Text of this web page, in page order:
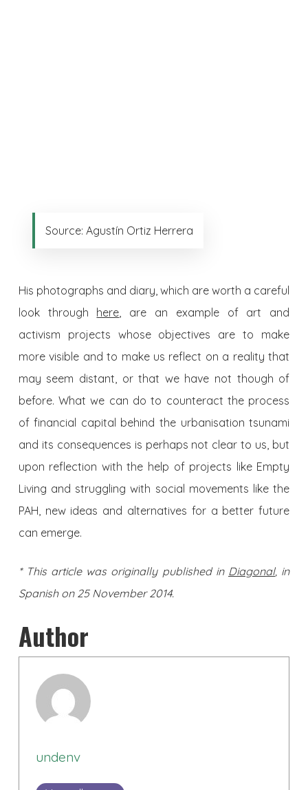
Source: Agustín Ortiz Herrera
His photographs and diary, which are worth a careful
look through here, are an example of art and
activism projects whose objectives are to make
more visible and to make us reflect on a reality that
may seem distant, or that we have not though of
before. What we can do to counteract the process
of financial capital behind the urbanisation tsunami
and its consequences is perhaps not clear to us, but
upon reflection with the help of projects like Empty
Living and struggling with social movements like the
PAH, new ideas and alternatives for a better future
can emerge.
* This article was originally published in Diagonal, in
Spanish on 25 November 2014.
Author
undenv